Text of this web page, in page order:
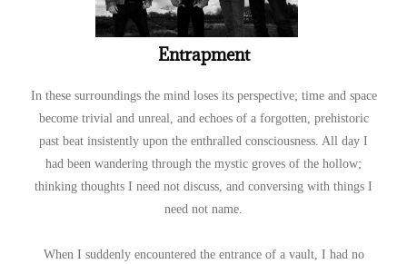
Entrapment
In these surroundings the mind loses its perspective; time and space
become trivial and unreal, and echoes of a forgotten, prehistoric
past beat insistently upon the enthralled consciousness. All day I
had been wandering through the mystic groves of the hollow;
thinking thoughts I need not discuss, and conversing with things I
need not name.
When I suddenly encountered the entrance of a vault, I had no